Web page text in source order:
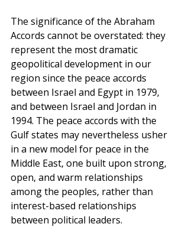
The significance of the Abraham
Accords cannot be overstated: they
represent the most dramatic
geopolitical development in our
region since the peace accords
between Israel and Egypt in 1979,
and between Israel and Jordan in
1994. The peace accords with the
Gulf states may nevertheless usher
in a new model for peace in the
Middle East, one built upon strong,
open, and warm relationships
among the peoples, rather than
interest-based relationships
between political leaders.